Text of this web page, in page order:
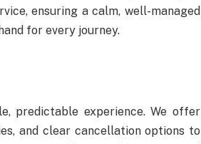
ensuring a calm, well-managed
for every journey.
predictable experience. We offer
and clear cancellation options to